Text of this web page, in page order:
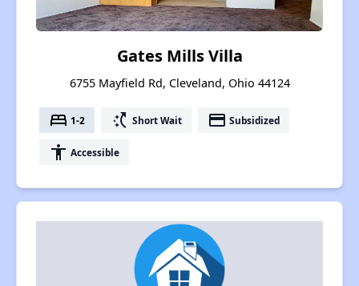
Gates Mills Villa
6755 Mayfield Rd, Cleveland, Ohio 44124
bed 1-2 switch_access_shortcut Short Wait payment Subsidized
accessibility Accessible